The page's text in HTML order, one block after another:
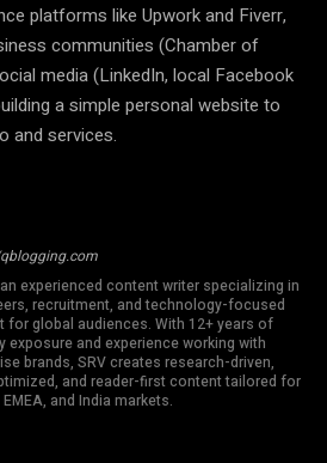
platforms like Upwork and Fiverr,
communities (Chamber of
media (LinkedIn, local Facebook
a simple personal website to
and services.
experienced content writer specializing in
recruitment, and technology-focused
for global audiences. With 12+ years of
exposure and experience working with
brands, SRV creates research-driven,
and reader-first content tailored for
and India markets.